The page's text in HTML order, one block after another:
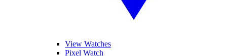
View Watches
Pixel Watch